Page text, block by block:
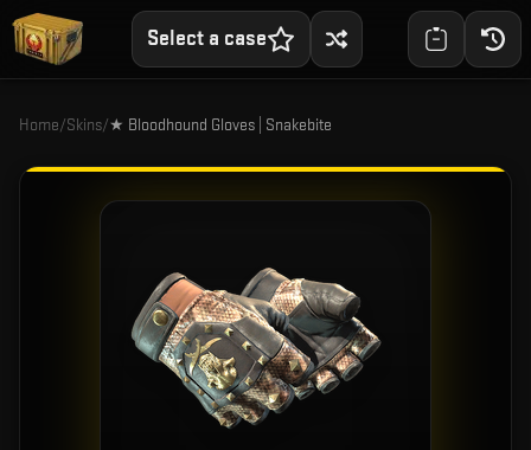
Select a case
Home/Skins/★ Bloodhound Gloves | Snakebite